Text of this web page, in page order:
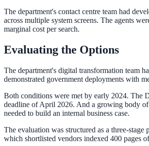
24/7 answers for residents, students, and staff
Intranet & Staff Search
Enterprise Search
Unified search at organisation scale
Case study
The department's contact centre team had
across multiple system screens. The agents
marginal cost per search.
Evaluating the Options
The department's digital transformation team
demonstrated government deployments with
Both conditions were met by early 2024. The
deadline of April 2026. And a growing body of
needed to build an internal business case.
The evaluation was structured as a three-
which shortlisted vendors indexed 400 pages